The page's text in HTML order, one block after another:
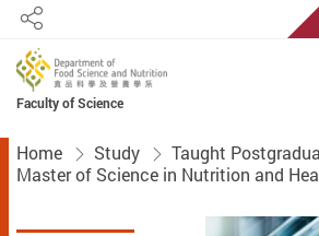
Faculty of Science
Share
Start main content
Home Study
Taught
Master of Science in Nutrition and